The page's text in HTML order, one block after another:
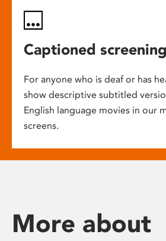
Captioned
For anyone who is deaf or has
show descriptive subtitled
English language movies in our
screens.
More about